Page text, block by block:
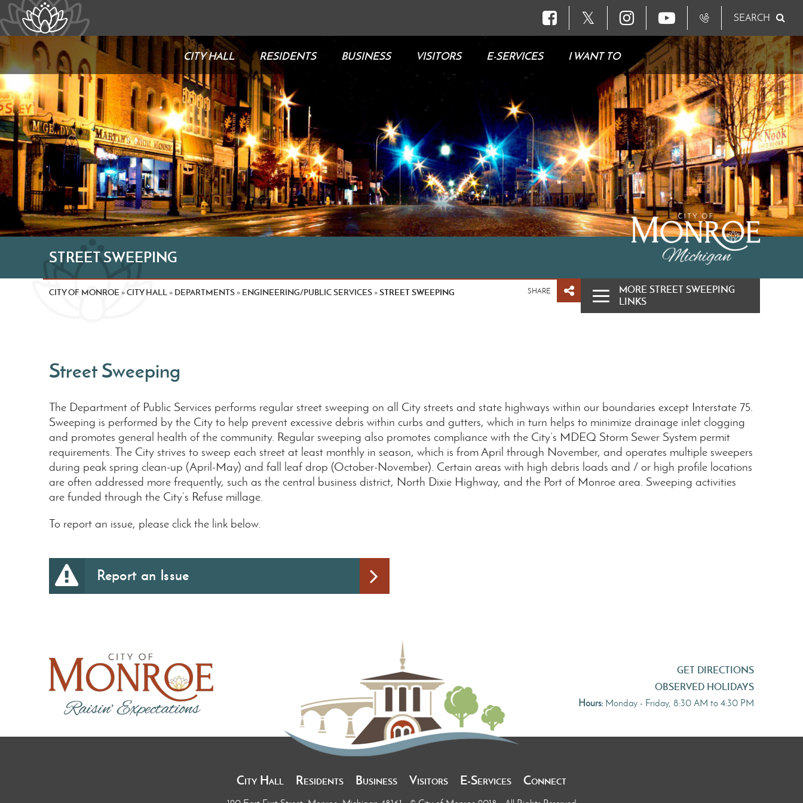
𝕏 SEARCH
CITY HALL RESIDENTS BUSINESS VISITORS E-SERVICES I WANT TO
STREET SWEEPING
CITY OF MONROE»CITY HALL » DEPARTMENTS » ENGINEERING/PUBLIC SERVICES »STREET SWEEPING SHARE
MORE STREET SWEEPING
LINKS
Street Sweeping
The Department of Public Services performs regular street sweeping on all City streets and state highways within our boundaries except Interstate 75.
Sweeping is performed by the City to help prevent excessive debris within curbs and gutters, which in turn helps to minimize drainage inlet clogging
and promotes general health of the community. Regular sweeping also promotes compliance with the City’s MDEQ Storm Sewer System permit
requirements. The City strives to sweep each street at least monthly in season, which is from April through November, and operates multiple sweepers
during peak spring clean-up (April-May) and fall leaf drop (October-November). Certain areas with high debris loads and / or high profile locations
are often addressed more frequently, such as the central business district, North Dixie Highway, and the Port of Monroe area. Sweeping activities
are funded through the City’s Refuse millage.
To report an issue, please click the link below.
Report an Issue
GET DIRECTIONS
OBSERVED HOLIDAYS
Hours:Monday - Friday, 8:30 AM to 4:30 PM
City Hall Residents Business Visitors E-Services Connect